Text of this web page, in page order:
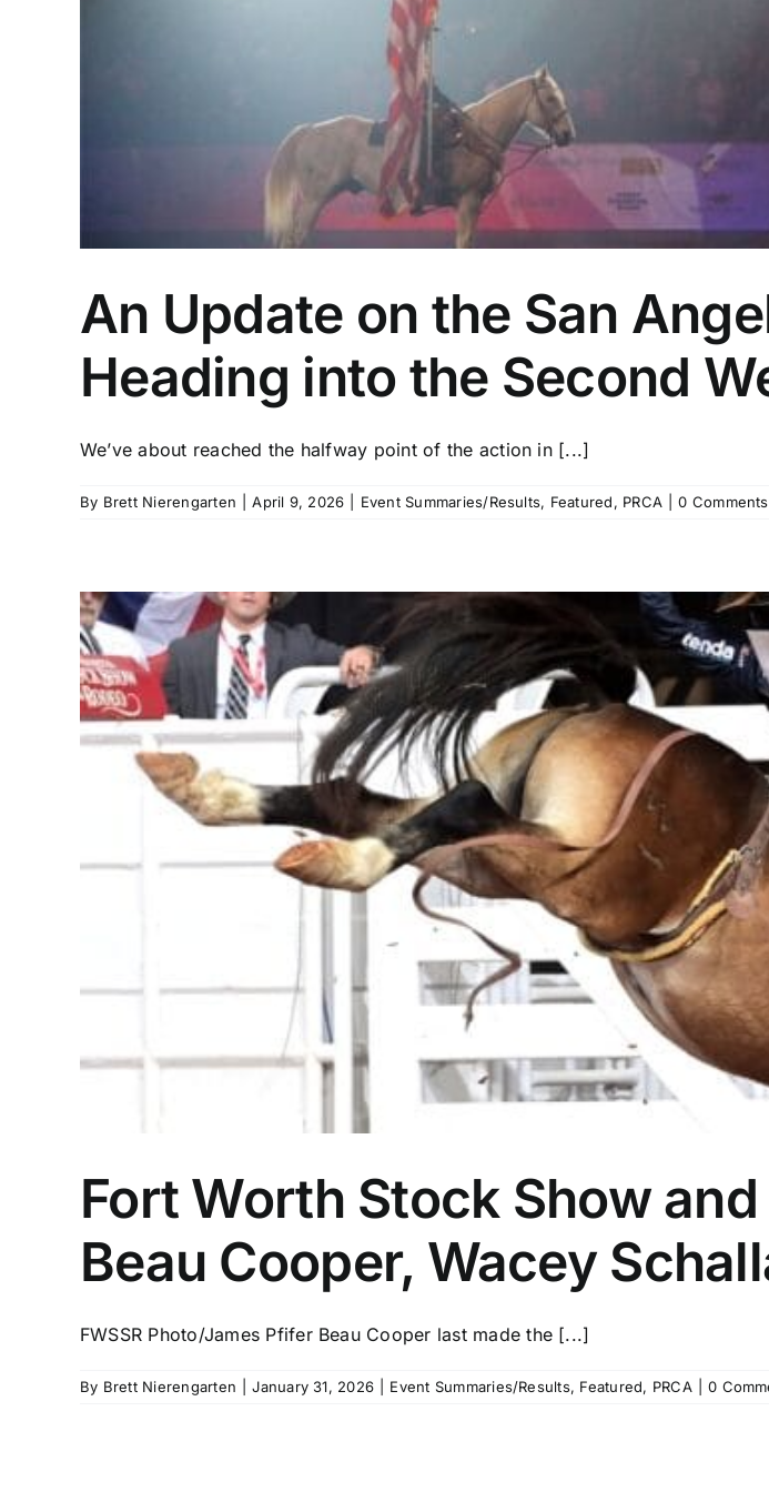
An Update on the San
Heading into the Second
We’ve about reached the halfway point of the action in [...]
By Brett Nierengarten April 9, 2026 Event Summaries/Results, Featured, PRCA 0 Comments
Fort Worth Stock Show
Beau Cooper, Wacey
FWSSR Photo/James Pfifer Beau Cooper last made the [...]
By Brett Nierengarten January 31, 2026 Event Summaries/Results, Featured, PRCA 0